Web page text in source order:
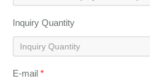
Inquiry Quantity
E-mail*